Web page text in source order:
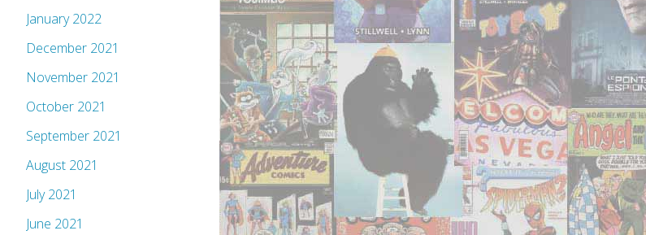
January 2022
December 2021
November 2021
October 2021
September 2021
August 2021
July 2021
June 2021